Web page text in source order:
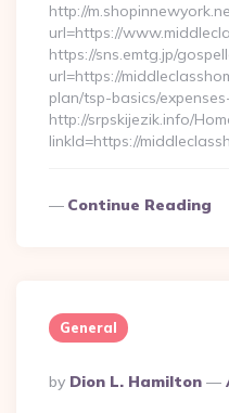
http://
url=https://
https://sns.emtg.jp/
url=https://
plan/tsp-basics/
http://srpskijezik.info/
linkId=https://
Continue Reading
General
Posted
By
By Dion L. Hamilton